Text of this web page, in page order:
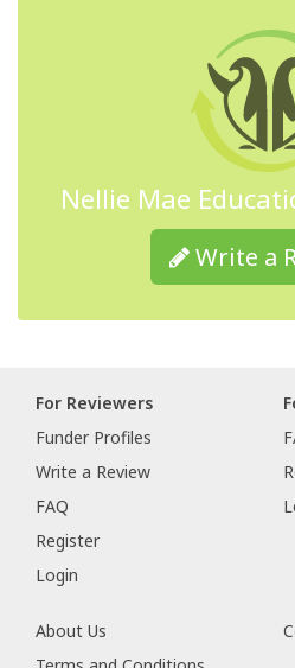
Nellie Mae
Write a
For Reviewers
Funder Profiles
Write a Review
FAQ
Register
Login
About Us